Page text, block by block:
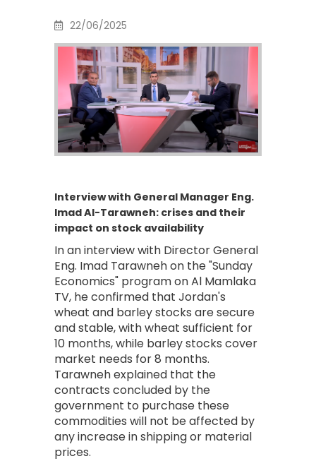
22/06/2025
Interview with General Manager Eng.
Imad Al-Tarawneh: crises and their
impact on stock availability
In an interview with Director General
Eng. Imad Tarawneh on the "Sunday
Economics" program on Al Mamlaka
TV, he confirmed that Jordan's
wheat and barley stocks are secure
and stable, with wheat sufficient for
10 months, while barley stocks cover
market needs for 8 months.
Tarawneh explained that the
contracts concluded by the
government to purchase these
commodities will not be affected by
any increase in shipping or material
prices.